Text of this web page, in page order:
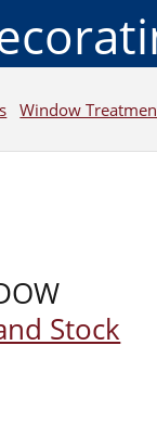
Window
Stock